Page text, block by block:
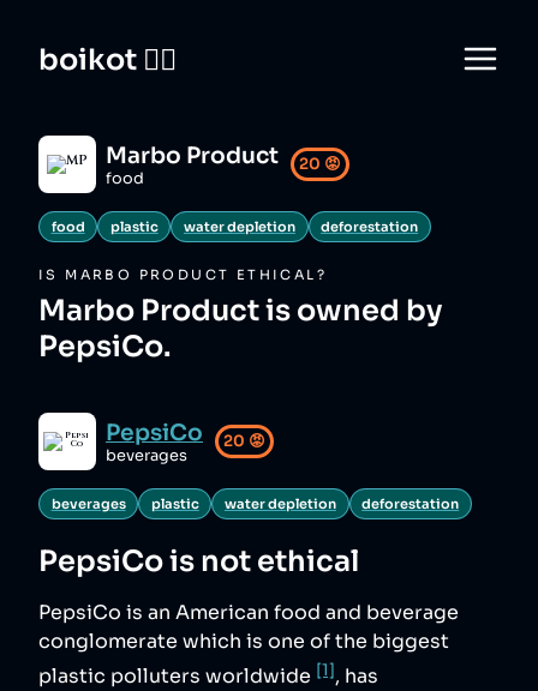
boikot 🙅‍♀️
Marbo Product
food
20 😡
food plastic water depletion deforestation
IS MARBO PRODUCT ETHICAL?
Marbo Product is owned by
PepsiCo.
PepsiCo
beverages
20 😡
beverages plastic water depletion deforestation
PepsiCois not ethical
PepsiCo is an American food and beverage
conglomerate which is one of the biggest
plastic polluters worldwide [1], has